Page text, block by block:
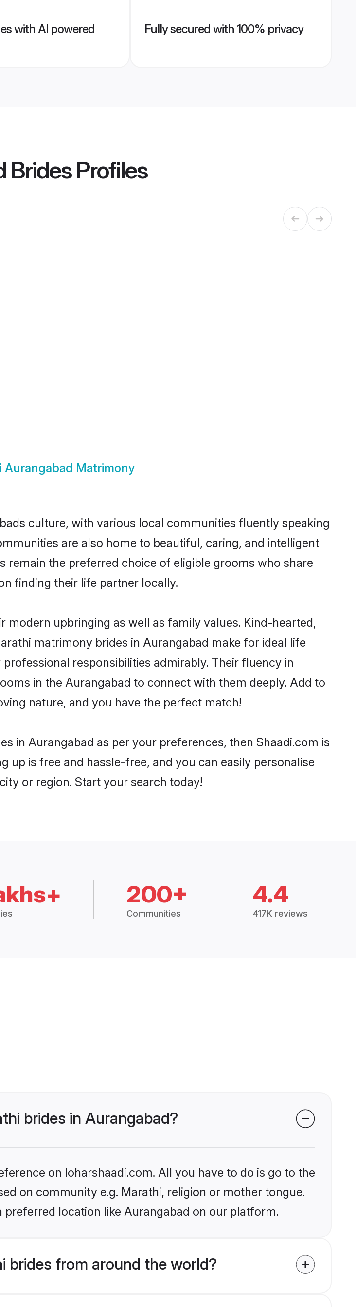
with AI powered
Fully secured with 100% privacy
BridesProfiles
Aurangabad Matrimony
culture, with various local communities fluently speaking
are also home to beautiful, caring, and intelligent
remain the preferred choice of eligible grooms who share
finding their life partner locally.
modern upbringing as well as family values. Kind-hearted,
matrimony brides in Aurangabad make for ideal life
responsibilities admirably. Their fluency in
in the Aurangabad to connect with them deeply. Add to
nature, and you have the perfect match!
in Aurangabad as per your preferences, then Shaadi.com is
up is free and hassle-free, and you can easily personalise
or region. Start your search today!
200+
Communities
4.4
417K reviews
brides in Aurangabad?
on loharshaadi.com. All you have to do is go to the
on community e.g. Marathi, religion or mother tongue.
location like Aurangabad on our platform.
brides from around the world?